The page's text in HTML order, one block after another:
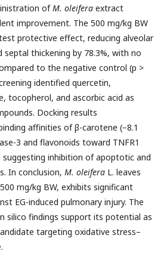
ofM. oleifera extract
improvement. The 500 mg/kg BW
protective effect, reducing alveolar
septal thickening by 78.3%, with no
to the negative control (p >
identified quercetin,
tocopherol, and ascorbic acid as
Docking results
affinities of β-carotene (−8.1
3 and flavonoids toward TNFR1
suggesting inhibition of apoptotic and
In conclusion, M. oleifera L. leaves
mg/kg BW, exhibits significant
EG-induced pulmonary injury. The
silico findings support its potential as
targeting oxidative stress–